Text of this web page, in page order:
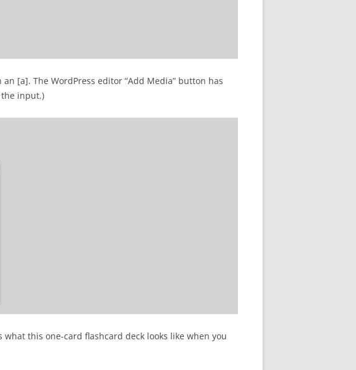
[a]. The WordPress editor “Add Media” button has
input.)
this one-card flashcard deck looks like when you